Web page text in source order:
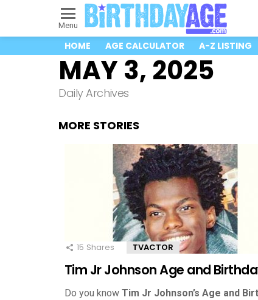
Menu
HOME AGE CALCULATOR A-Z LISTING
MAY 3, 2025
Daily Archives
MORE STORIES
15 Shares TVACTOR
Tim Jr Johnson Age and
Do you know Tim Jr Johnson’s Age and